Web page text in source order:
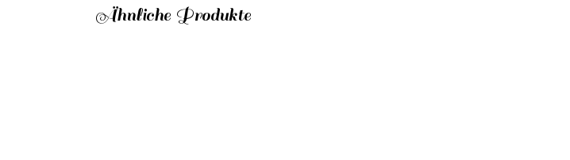
Ähnliche Produkte